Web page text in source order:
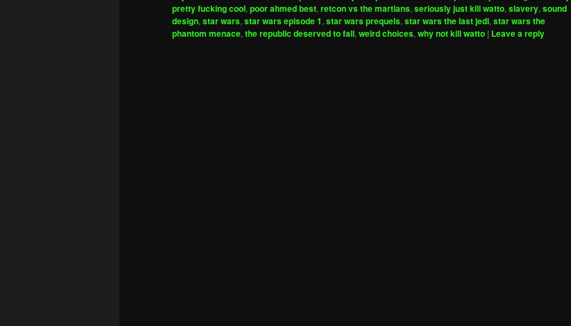
decrease
volume.
pretty fucking cool,poor ahmed best,retcon vs the martians,seriously just kill watto,slavery,sound
design,star wars,star wars episode 1,star wars prequels,star wars the last jedi,star wars the
phantom menace,the republic deserved to fall,weird choices,why not kill watto | Leave a reply